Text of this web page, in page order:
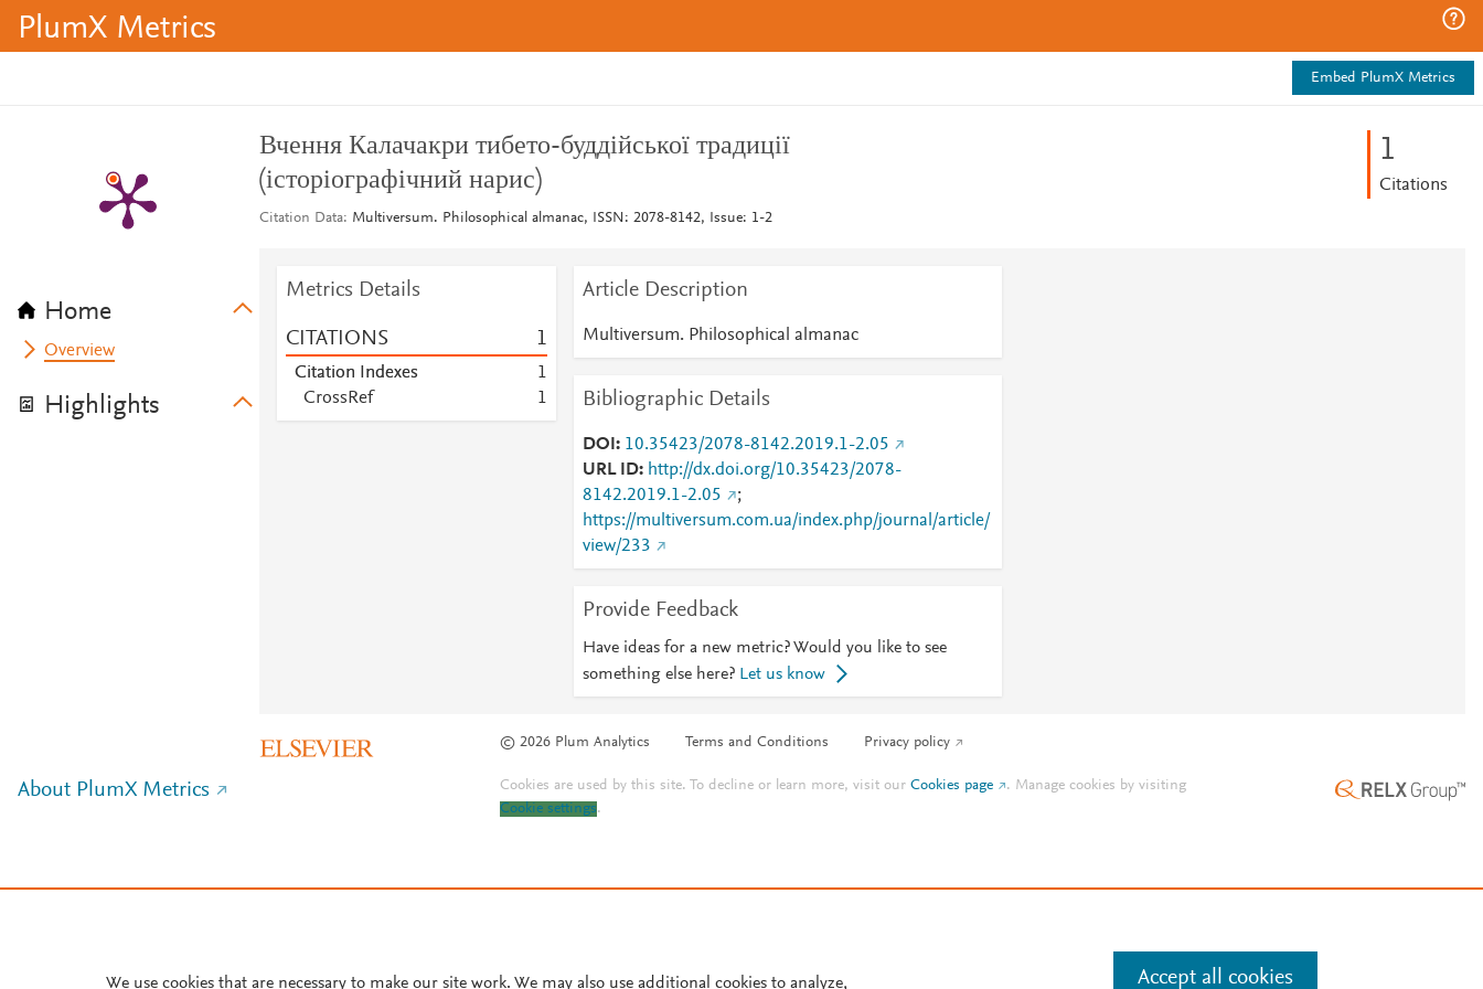
PlumX Metrics
Embed PlumX Metrics
Home
Overview
Highlights
Вчення Калачакри тибето-буддійської традиції
(історіографічний нарис)
Citation Data Multiversum. Philosophical almanac, ISSN: 2078-8142, Issue: 1-2
1
Citations
Metrics Details
CITATIONS 1
Citation Indexes
1
CrossRef
1
Article Description
Multiversum. Philosophical almanac
Bibliographic Details
DOI
10.35423/2078-8142.2019.1-2.05
URL ID
http://dx.doi.org/10.35423/2078-
8142.2019.1-2.05
;
https://multiversum.com.ua/index.php/journal/article/
view/233
Provide Feedback
Have ideas for a new metric? Would you like to see
something else here? Let us know
© 2026 Plum Analytics Terms and Conditions Privacy policy
About PlumX Metrics Cookies are used by this site. To decline or learn more, visit ourCookies page . Manage cookies by visiting
Cookie settings.
We use cookies that are necessary to make our site work. We may also use additional cookies to analyze, Accept all cookies